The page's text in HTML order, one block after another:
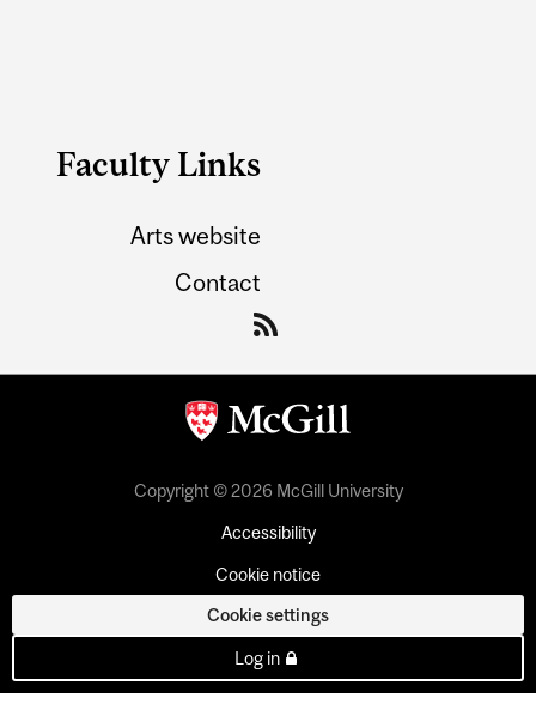
Faculty Links
Arts website
Contact
Copyright © 2026 McGill University
Accessibility
Cookie notice
Cookie settings
Log in